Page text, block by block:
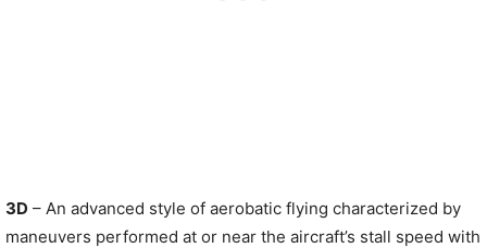
3D – An advanced style of aerobatic flying characterized by
maneuvers performed at or near the aircraft’s stall speed with